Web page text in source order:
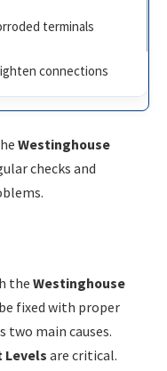
terminals
connections
Westinghouse
checks and
the Westinghouse
fixed with proper
two main causes.
Levelsare critical.